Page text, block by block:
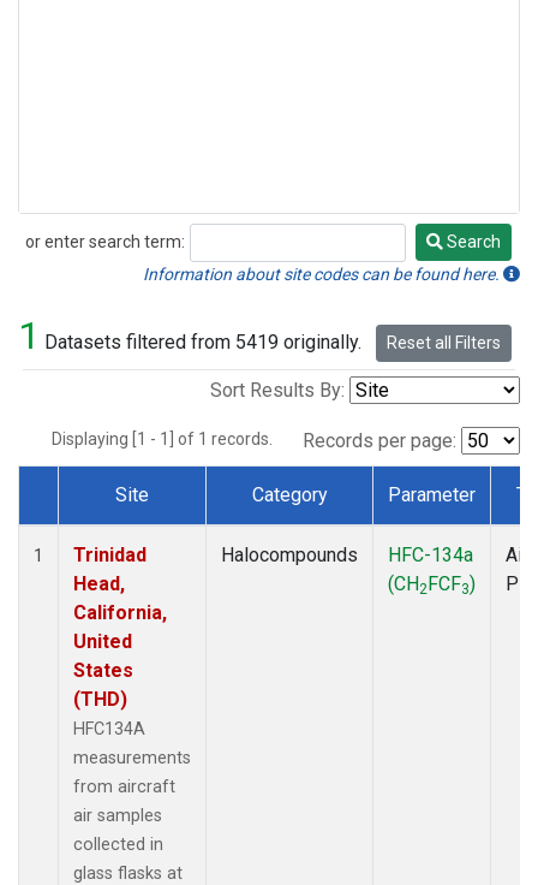
or enter search term:
Search
Search
Information about site codes can be found here.
1 Datasets filtered from 5419 originally. Reset all Filters
Sort Results By:
Displaying [1 - 1] of 1 records. Records per page:
Dataset Number
Site Category Parameter
1
Trinidad
Head,
California,
United
States
(THD)
HFC134A
measurements
from aircraft
air samples
collected in
glass flasks at
Halocompounds
HFC-134a
(CH2FCF3)